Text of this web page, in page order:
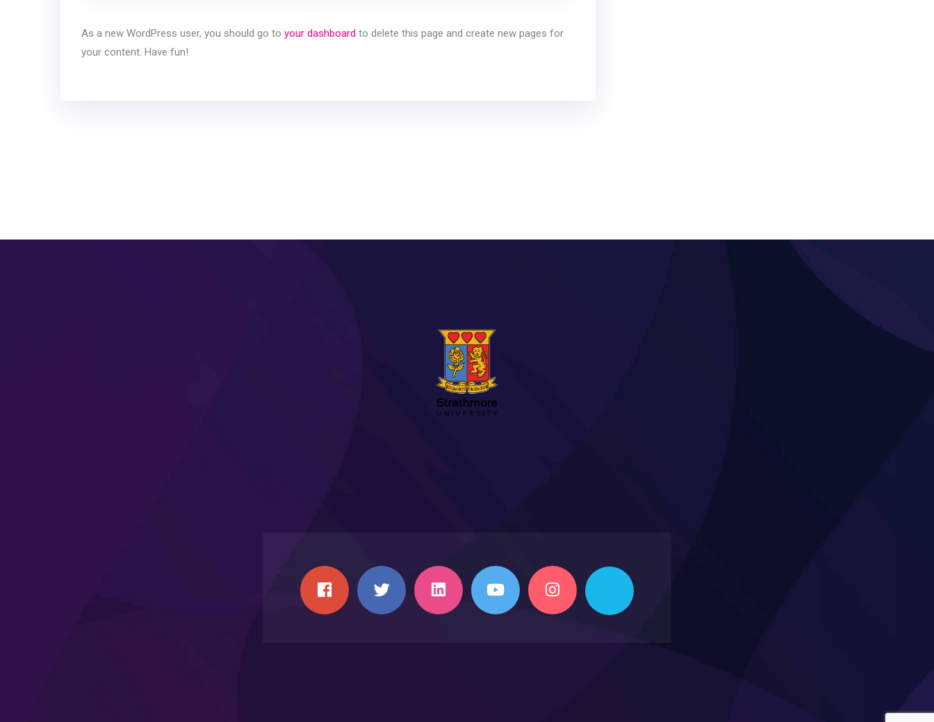
As a new WordPress user, you should go to your dashboard to delete this page and create new pages for
your content. Have fun!